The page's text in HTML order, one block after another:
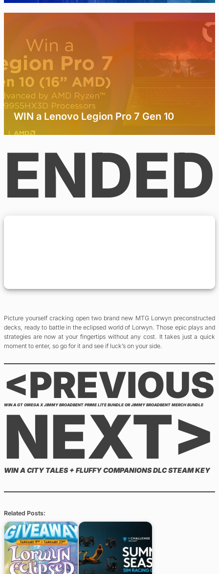
WIN a Lenovo Legion Pro 7 Gen 10
ENDED
Picture yourself cracking open two brand new MTG Lorwyn preconstructed
decks, ready to battle in the eclipsed world of Lorwyn. Those epic plays and
strategies are now at your fingertips without any cost. It takes just a quick
moment to enter, so go for it and see if luck’s on your side.
<PREVIOUS
WIN A GT OMEGA X JIMMY BROADBENT PRIME LITE BUNDLE OR JIMMY BROADBENT MERCH BUNDLE
NEXT>
WIN A CITY TALES + FLUFFY COMPANIONS DLC STEAM KEY
Related Posts: